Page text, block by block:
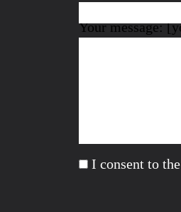
Your message:
I consent to